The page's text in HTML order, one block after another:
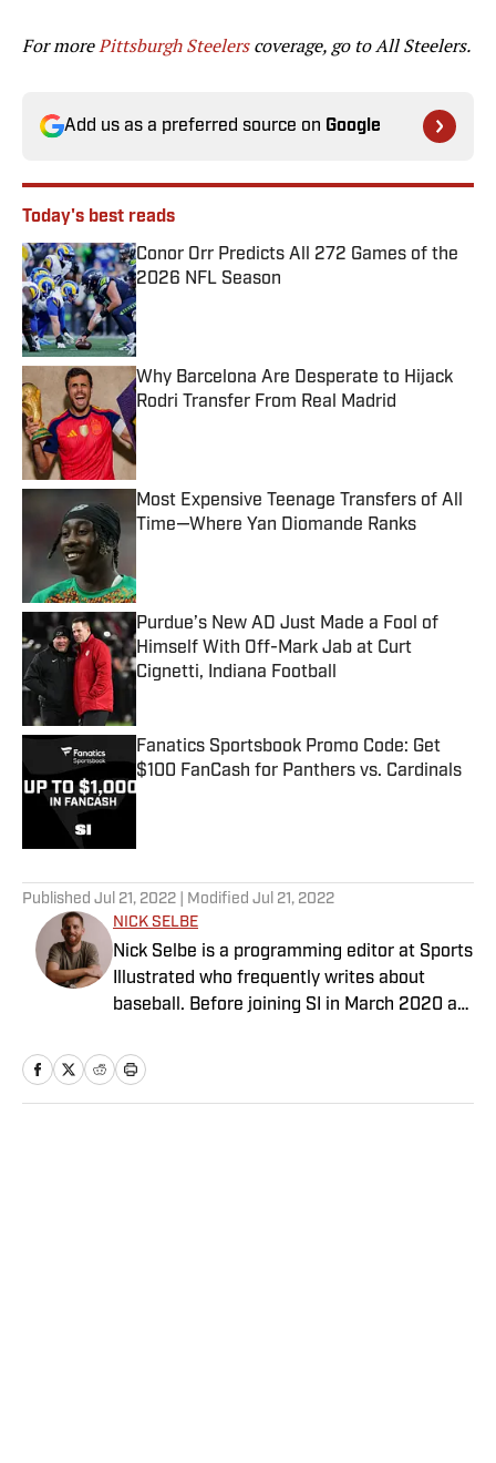
For morePittsburgh Steelerscoverage, go toAll Steelers.
Add us as a preferred source on Google
Today's best reads
Conor Orr Predicts All 272 Games of the
2026 NFL Season
Published by on Invalid Date
Why Barcelona Are Desperate to Hijack
Rodri Transfer From Real Madrid
Published by on Invalid Date
Most Expensive Teenage Transfers of All
Time—Where Yan Diomande Ranks
Purdue’s New AD Just Made a Fool of
Himself With Off-Mark Jab at Curt
Cignetti, Indiana Football
Published by on Invalid Date
Fanatics Sportsbook Promo Code: Get
$100 FanCash for Panthers vs. Cardinals
Published by on Invalid Date
Published Jul 21, 2022 | Modified Jul 21, 2022
NICK SELBE
Nick Selbe is a programming editor at Sports
Illustrated who frequently writes about
baseball. Before joining SI in March 2020 as
worked for the Orange County Register, MLB
Advanced Media, Graphiq and Bleacher